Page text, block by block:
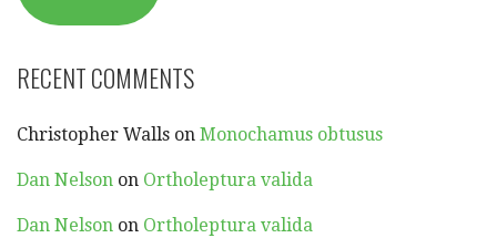
RECENT COMMENTS
Christopher Walls on Monochamus obtusus
Dan Nelson on Ortholeptura valida
Dan Nelson on Ortholeptura valida